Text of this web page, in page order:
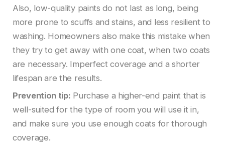
Also, low-quality paints do not last as long, being
more prone to scuffs and stains, and less resilient to
washing. Homeowners also make this mistake when
they try to get away with one coat, when two coats
are necessary. Imperfect coverage and a shorter
lifespan are the results.
Prevention tip: Purchase a higher-end paint that is
well-suited for the type of room you will use it in,
and make sure you use enough coats for thorough
coverage.